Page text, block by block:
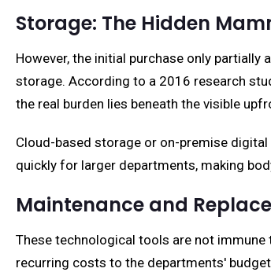
Storage: The Hidden
However, the initial purchase only
storage. According to a 2016 research
the real burden lies beneath the visible
Cloud-based storage or on-premise
quickly for larger departments, making
Maintenance and
These technological tools are not
recurring costs to the departments'